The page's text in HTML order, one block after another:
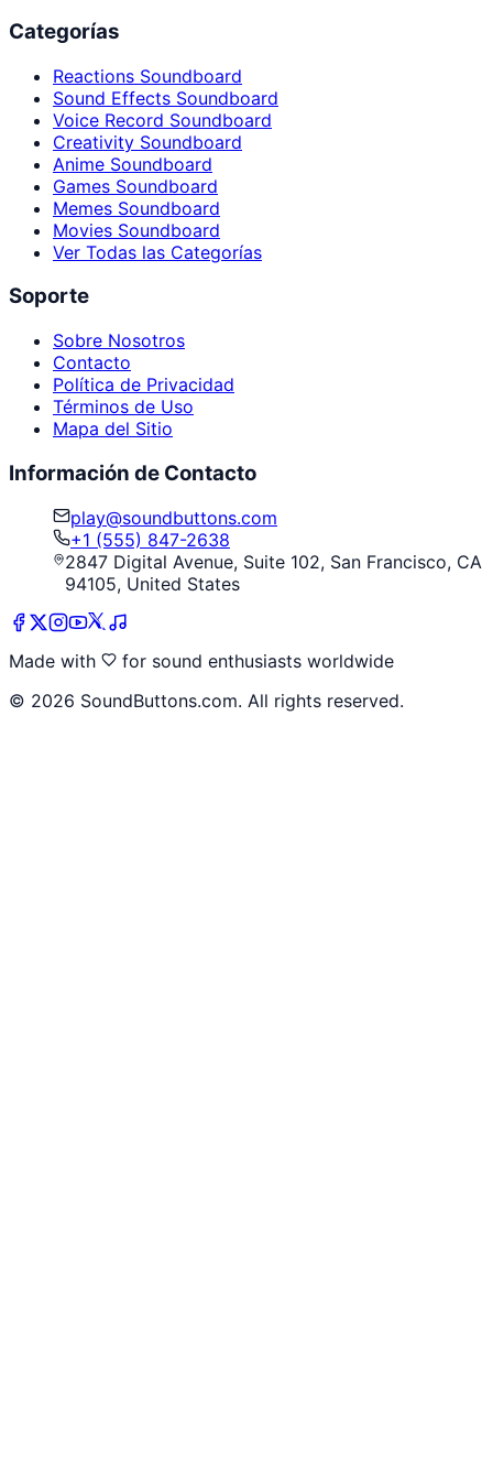
Categorías
Reactions Soundboard
Sound Effects Soundboard
Voice Record Soundboard
Creativity Soundboard
Anime Soundboard
Games Soundboard
Memes Soundboard
Movies Soundboard
Ver Todas las Categorías
Soporte
Sobre Nosotros
Contacto
Política de Privacidad
Términos de Uso
Mapa del Sitio
Información de Contacto
play@soundbuttons.com
+1 (555) 847-2638
2847 Digital Avenue, Suite 102, San Francisco, CA
94105, United States
Made with
for sound enthusiasts worldwide
© 2026 SoundButtons.com. All rights reserved.